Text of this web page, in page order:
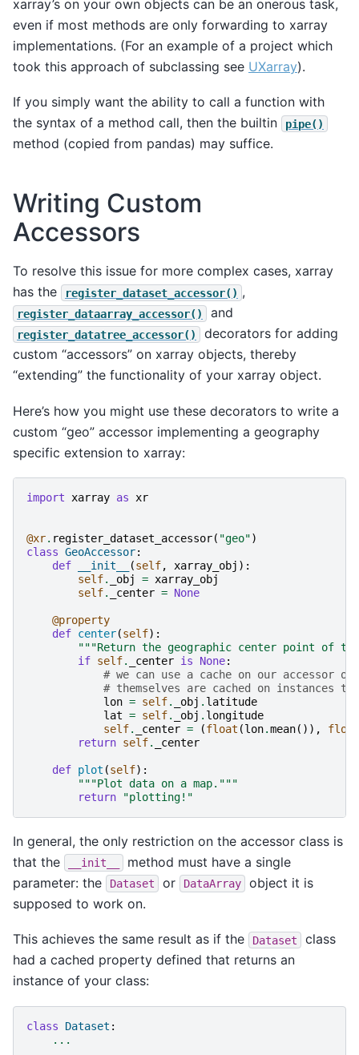
xarray’s on your own objects can be an onerous task,
even if most methods are only forwarding to xarray
implementations. (For an example of a project which
took this approach of subclassing see UXarray).
If you simply want the ability to call a function with
the syntax of a method call, then the builtin
pipe()
method (copied from pandas) may suffice.
Writing Custom
Accessors
To resolve this issue for more complex cases, xarray
has the
register_dataset_accessor() ,
register_dataarray_accessor() and
register_datatree_accessor()
decorators for adding
custom “accessors” on xarray objects, thereby
“extending” the functionality of your xarray object.
Here’s how you might use these decorators to write a
custom “geo” accessor implementing a geography
specific extension to xarray:
import xarray as xr
@xr. register_dataset_accessor( "geo")
class GeoAccessor:
def
__init__ (self, xarray_obj ):
self. _obj = xarray_obj
self. _center = None
@property
def center(self):
"""Return the geographic center point of
if self. _center is None:
# we can use a cache on our accessor
# themselves are cached on instances
lon = self. _obj . latitude
lat = self. _obj . longitude
self. _center = (float (lon.mean()),
float
return self. _center
def plot (self):
"""Plot data on a map."""
return
"plotting!"
In general, the only restriction on the accessor class is
that the
__init__
method must have a single
parameter: the
Dataset or DataArray
object it is
supposed to work on.
This achieves the same result as if the Dataset
class
had a cached property defined that returns an
instance of your class:
class Dataset :
...